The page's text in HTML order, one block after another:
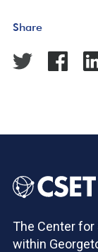
Share
The Center for
within